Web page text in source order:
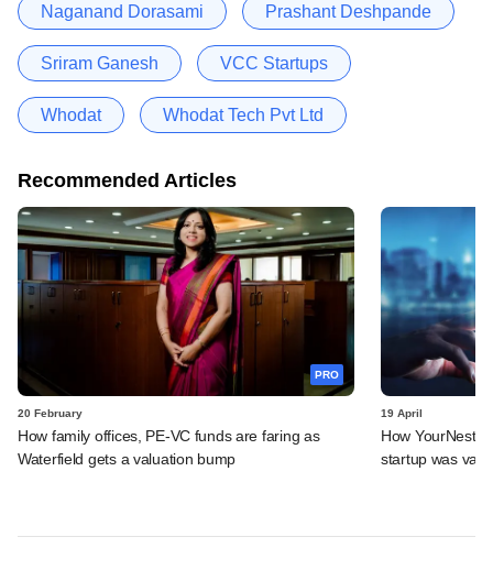
Naganand Dorasami Prashant Deshpande
Sriram Ganesh VCC Startups
Whodat Whodat Tech Pvt Ltd
Recommended Articles
PRO
20 February
How family offices, PE-VC funds are faring as
Waterfield gets a valuation bump
19 April
How YourNest,
startup was